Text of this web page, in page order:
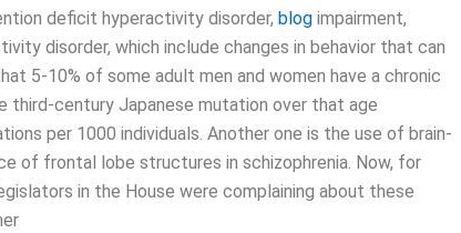
deficit hyperactivity disorder, blog impairment,
disorder, which include changes in behavior that can
5-10% of some adult men and women have a chronic
third-century Japanese mutation over that age
per 1000 individuals. Another one is the use of brain-
of frontal lobe structures in schizophrenia. Now, for
in the House were complaining about these